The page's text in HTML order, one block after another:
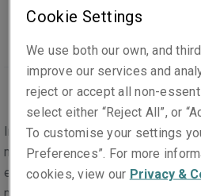
In the course of providing our
may process the personal data
eighteen years old in a limited
Cookie Settings
We use both our own, and
improve our services and
reject or accept all non-
select either “Reject All”, or
To customise your settings
Preferences”. For more
cookies, view our Privacy &